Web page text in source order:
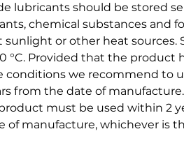
lubricants should be stored
chemical substances and
sunlight or other heat sources.
°C. Provided that the product
conditions we recommend to
from the date of
must be used within 2
of manufacture, whichever is